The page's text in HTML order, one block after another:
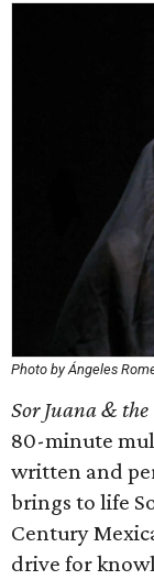
Photo by Ángeles
Sor Juana &
80-minute
written and
brings to life
Century
drive for